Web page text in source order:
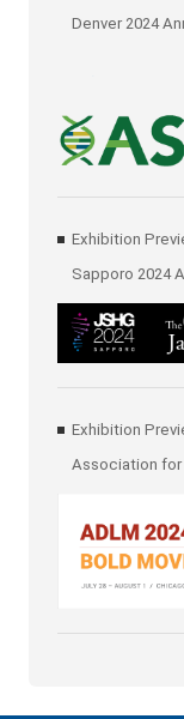
Denver 2024
Exhibition
Sapporo 2024
Human
Exhibition
Association for